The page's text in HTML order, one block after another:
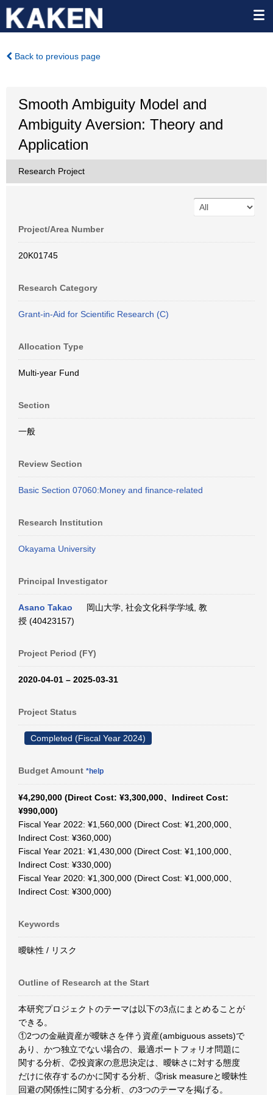
Back to previous page
Smooth Ambiguity Model and
Ambiguity Aversion: Theory and
Application
Research Project
Project/Area Number
20K01745
Research Category
Grant-in-Aid for Scientific Research (C)
Allocation Type
Multi-year Fund
Section
一般
Review Section
Basic Section 07060:Money and finance-related
Research Institution
Okayama University
Principal Investigator
Asano Takao
岡山大学, 社会文化科学学域, 教
授 (40423157)
Project Period (FY)
2020-04-01 – 2025-03-31
Project Status
Completed (Fiscal Year 2024)
Budget Amount *help
¥4,290,000 (Direct Cost: ¥3,300,000、Indirect Cost:
¥990,000)
Fiscal Year 2022: ¥1,560,000 (Direct Cost: ¥1,200,000、
Indirect Cost: ¥360,000)
Fiscal Year 2021: ¥1,430,000 (Direct Cost: ¥1,100,000、
Indirect Cost: ¥330,000)
Fiscal Year 2020: ¥1,300,000 (Direct Cost: ¥1,000,000、
Indirect Cost: ¥300,000)
Keywords
曖昧性 / リスク
Outline of Research at the Start
本研究プロジェクトのテーマは以下の3点にまとめることが
できる。
①2つの金融資産が曖昧さを伴う資産(ambiguous assets)で
あり、かつ独立でない場合の、最適ポートフォリオ問題に
関する分析、②投資家の意思決定は、曖昧さに対する態度
だけに依存するのかに関する分析、③risk measureと曖昧性
回避の関係性に関する分析、の3つのテーマを掲げる。